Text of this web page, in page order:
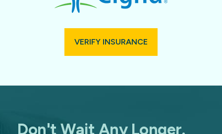
VERIFY INSURANCE
Don't Wait Any Longer.